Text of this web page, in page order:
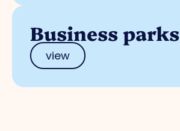
Business parks
view